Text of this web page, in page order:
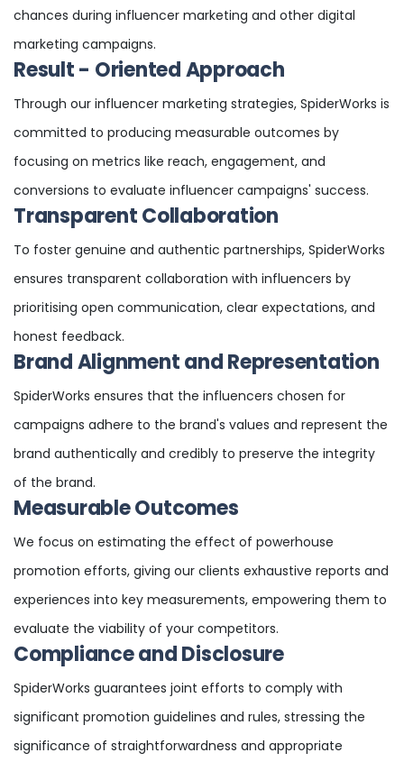
chances during influencer marketing and other digital
marketing campaigns.
Result - Oriented Approach
Through our influencer marketing strategies, SpiderWorks is
committed to producing measurable outcomes by
focusing on metrics like reach, engagement, and
conversions to evaluate influencer campaigns' success.
Transparent Collaboration
To foster genuine and authentic partnerships, SpiderWorks
ensures transparent collaboration with influencers by
prioritising open communication, clear expectations, and
honest feedback.
Brand Alignment and Representation
SpiderWorks ensures that the influencers chosen for
campaigns adhere to the brand's values and represent the
brand authentically and credibly to preserve the integrity
of the brand.
Measurable Outcomes
We focus on estimating the effect of powerhouse
promotion efforts, giving our clients exhaustive reports and
experiences into key measurements, empowering them to
evaluate the viability of your competitors.
Compliance and Disclosure
SpiderWorks guarantees joint efforts to comply with
significant promotion guidelines and rules, stressing the
significance of straightforwardness and appropriate